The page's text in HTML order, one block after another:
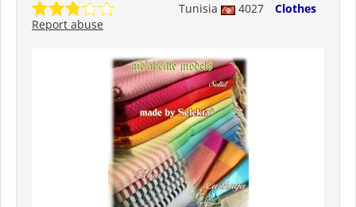
Tunisia 4027
Clothes
Report abuse